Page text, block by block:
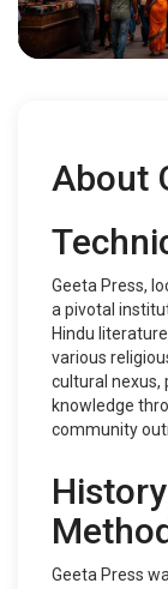
About
Geeta Press,
a pivotal
Hindu
various
cultural nexus,
knowledge
community
Geeta Press